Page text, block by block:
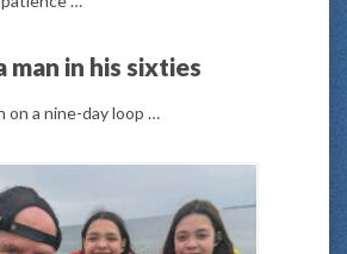
man in his sixties
on a nine-day loop …